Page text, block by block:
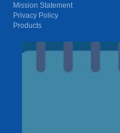
Mission Statement
Privacy Policy
Products